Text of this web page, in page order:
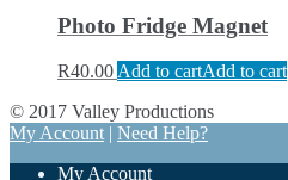
Photo Fridge Magnet
R40.00 Add to cartAdd to cart
© 2017 Valley Productions
My Account | Need Help?
My Account